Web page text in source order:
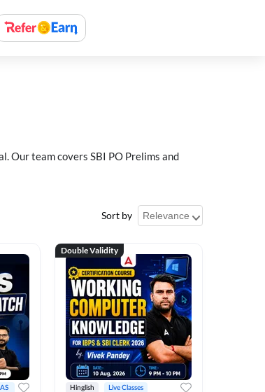
Our team covers SBI PO Prelims and
Sort by
Double Validity
Hinglish Live Classes